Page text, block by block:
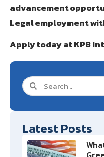
advancement
Legal employment
Apply today at KPB
Latest Posts